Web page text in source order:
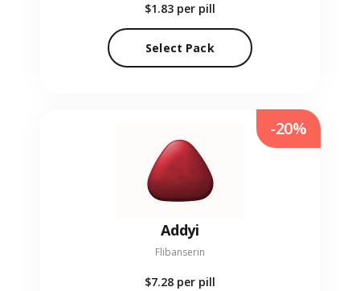
$1.83 per pill
Select Pack
Addyi
Flibanserin
$7.28 per pill
-20%